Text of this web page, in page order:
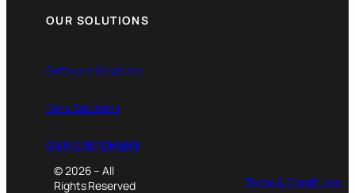
OUR SOLUTIONS
Software Solutions
Data Solutions
OUR CUSTOMERS
© 2026 – All
Rights Reserved
Terms & Conditions